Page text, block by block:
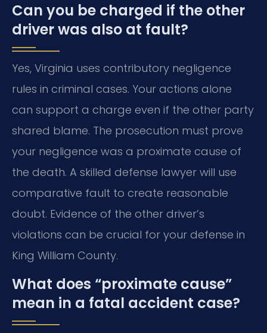
Can you be charged if the other
driver was also at fault?
Yes, Virginia uses contributory negligence
rules in criminal cases. Your actions alone
can support a charge even if the other party
shared blame. The prosecution must prove
your negligence was a proximate cause of
the death. A skilled defense lawyer will use
comparative fault to create reasonable
doubt. Evidence of the other driver’s
violations can be crucial for your defense in
King William County.
What does “proximate cause”
mean in a fatal accident case?